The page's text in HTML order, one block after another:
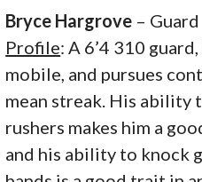
Bryce Hargrove – Guard
Profile: A 6’4 310
mobile, and pursues
mean streak. His
rushers makes him a
and his ability to knock